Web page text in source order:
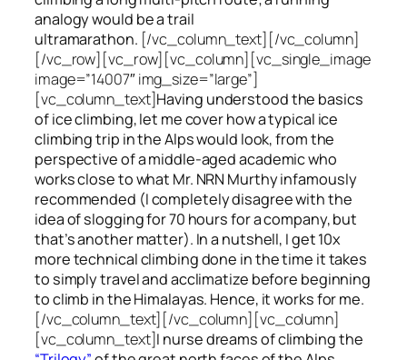
analogy would be a trail
ultramarathon. [/vc_column_text][/vc_column]
[/vc_row][vc_row][vc_column][vc_single_image
image=”14007″ img_size=”large”]
[vc_column_text]Having understood the basics
of ice climbing, let me cover how a typical ice
climbing trip in the Alps would look, from the
perspective of a middle-aged academic who
works close to what Mr. NRN Murthy infamously
recommended (I completely disagree with the
idea of slogging for 70 hours for a company, but
that’s another matter). In a nutshell, I get 10x
more technical climbing done in the time it takes
to simply travel and acclimatize before beginning
to climb in the Himalayas. Hence, it works for me.
[/vc_column_text][/vc_column][vc_column]
[vc_column_text]I nurse dreams of climbing the